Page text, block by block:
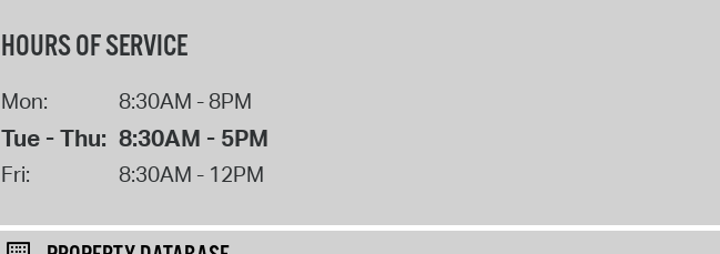
HOURS OF SERVICE
Mon: 8:30AM - 8PM
Tue - Thu: 8:30AM - 5PM
Fri: 8:30AM - 12PM